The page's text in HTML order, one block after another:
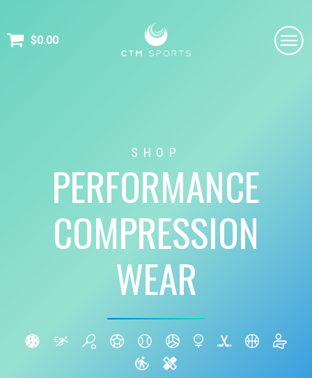
$0.00
SHOP
PERFORMANCE
COMPRESSION
WEAR